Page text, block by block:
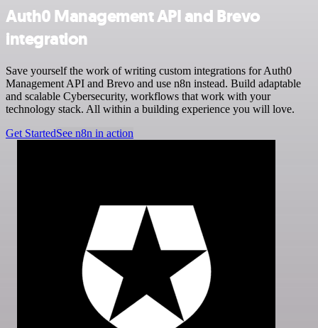
Auth0 Management API and Brevo
integration
Save yourself the work of writing custom integrations for Auth0
Management API and Brevo and use n8n instead. Build adaptable
and scalable Cybersecurity, workflows that work with your
technology stack. All within a building experience you will love.
Get StartedSee n8n in action